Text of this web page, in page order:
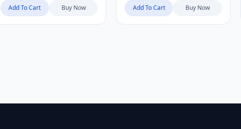
Add To Cart Buy Now Add To Cart Buy Now